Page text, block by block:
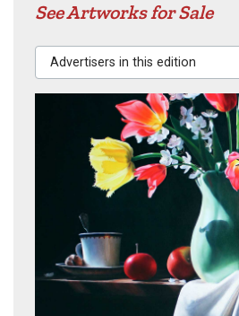
See Artworks for Sale
Advertisers in this edition